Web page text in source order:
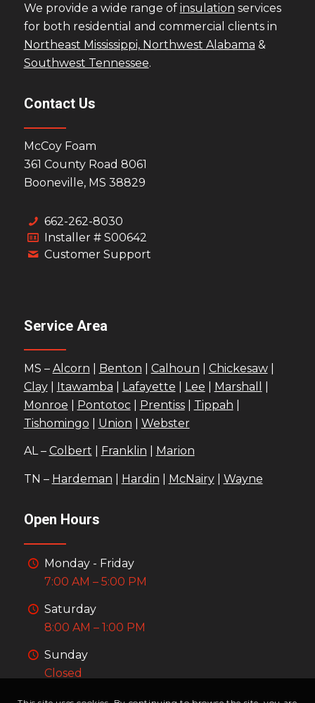
We provide a wide range of insulation services
for both residential and commercial clients in
Northeast Mississippi, Northwest Alabama &
Southwest Tennessee.
Contact Us
McCoy Foam
361 County Road 8061
Booneville, MS 38829
662-262-8030
Installer # S00642
Customer Support
Service Area
MS – Alcorn Benton Calhoun Chickesaw|
Clay| Itawamba Lafayette Lee Marshall
Monroe
Pontotoc| Prentiss| Tippah
Tishomingo
Union Webster
AL – Colbert Franklin Marion
TN – Hardeman Hardin McNairy| Wayne
Open Hours
Monday - Friday
7:00 AM – 5:00 PM
Saturday
8:00 AM – 1:00 PM
Sunday
Closed